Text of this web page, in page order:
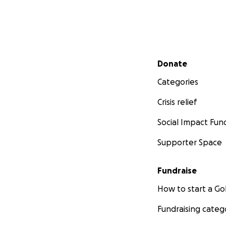
Secondary menu
Donate
Categories
Crisis relief
Social Impact
Supporter Space
Fundraise
How to start a
Fundraising